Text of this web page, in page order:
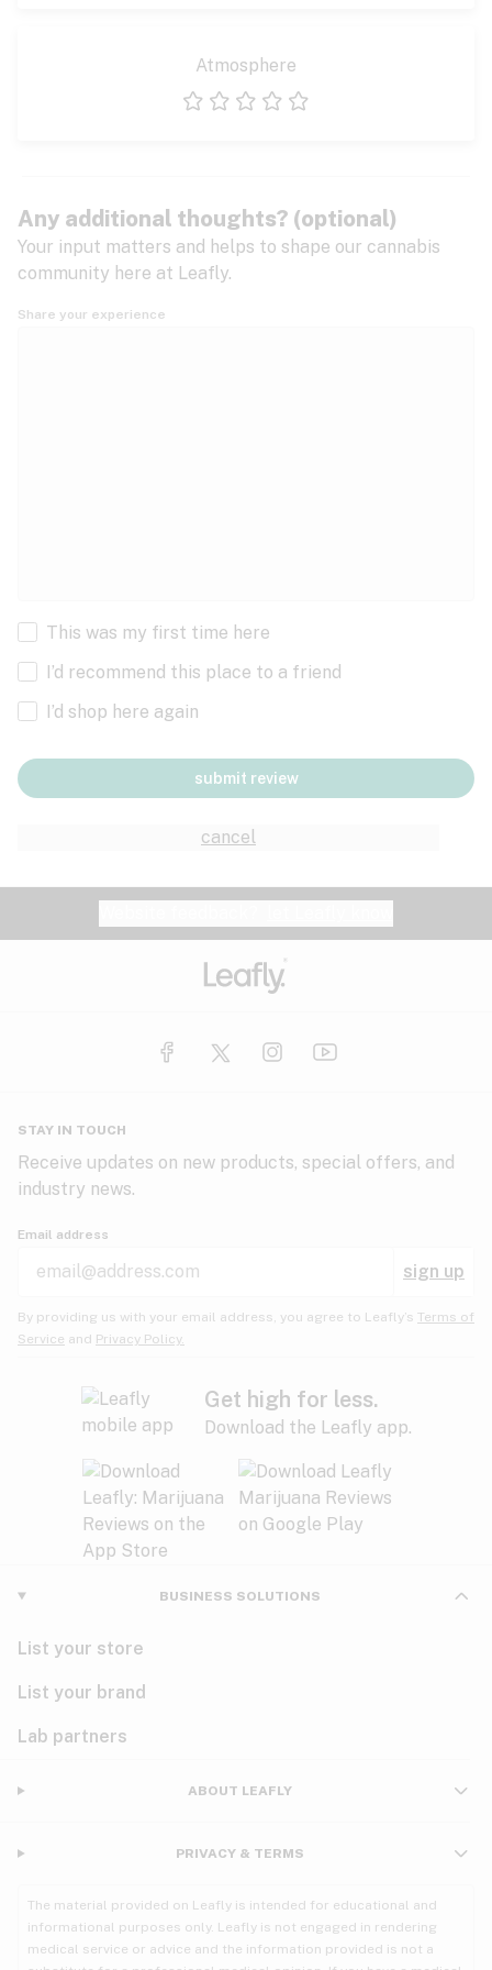
Atmosphere
Any additional thoughts? (optional)
Your input matters and helps to shape our cannabis
community here at Leafly.
Share your experience
This was my first time here
I’d recommend this place to a friend
I’d shop here again
cancel
submit review
STAY IN TOUCH
Receive updates on new products, special offers, and
industry news.
Email address
sign up
By providing us with your email address, you agree to Leafly’s Terms of
Service and Privacy Policy.
Get high for less.
Download the Leafly app.
BUSINESS SOLUTIONS
List your store
List your brand
Lab partners
ABOUT LEAFLY
PRIVACY & TERMS
The material provided on Leafly is intended for educational and
informational purposes only. Leafly is not engaged in rendering
medical service or advice and the information provided is not a